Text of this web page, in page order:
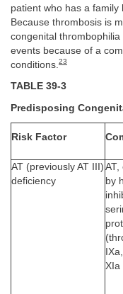
patient who has a family
Because thrombosis is
congenital
events because of a
conditions. 23
TABLE 39-3
Predisposing
Risk Factor
AT (previously AT III)
deficiency
AT,
by
XIa